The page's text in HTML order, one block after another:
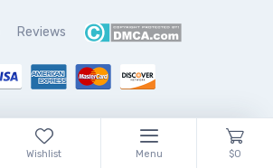
Reviews
Wishlist Menu $0